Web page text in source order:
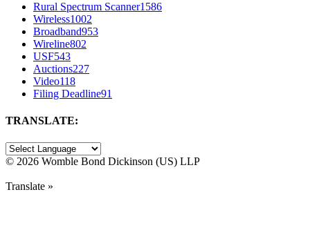
Rural Spectrum Scanner1586
Wireless1002
Broadband953
Wireline802
USF543
Auctions227
Video118
Filing Deadline91
TRANSLATE:
© 2026 Womble Bond Dickinson (US) LLP
Translate »